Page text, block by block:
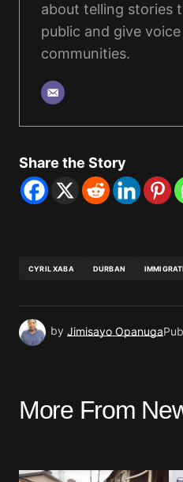
about telling stories
public and give
communities.
Share the Story
CYRIL XABA DURBAN
by Jimisayo Opanuga
More From